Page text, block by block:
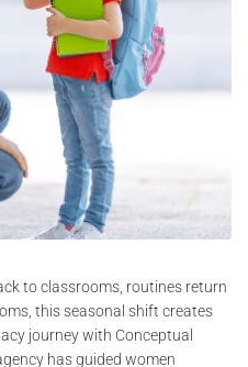
to classrooms, routines return
this seasonal shift creates
journey with Conceptual
has guided women